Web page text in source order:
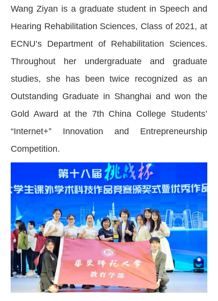
Wang Ziyan is a graduate student in Speech and
Hearing Rehabilitation Sciences, Class of 2021, at
ECNU’s Department of Rehabilitation Sciences.
Throughout her undergraduate and graduate
studies, she has been twice recognized as an
Outstanding Graduate in Shanghai and won the
Gold Award at the 7th China College Students’
“Internet+” Innovation and Entrepreneurship
Competition.